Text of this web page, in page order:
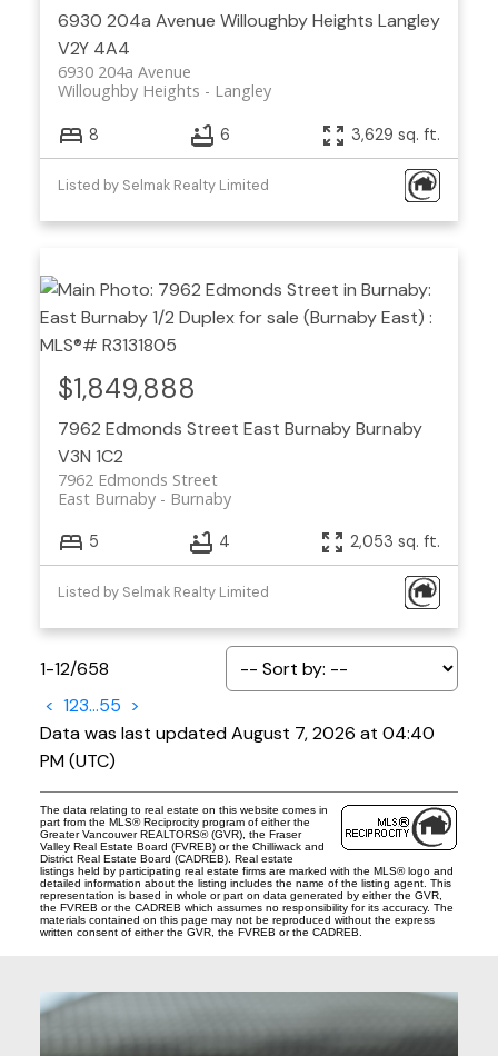
6930 204a Avenue Willoughby Heights Langley
V2Y 4A4
6930 204a Avenue
Langley
Willoughby Heights
8 6 3,629 sq. ft.
Listed by Selmak Realty Limited
7962 Edmonds Street East BurnabyBurnaby
V3N 1C2
7962 Edmonds Street
Burnaby
East Burnaby
$1,849,888
5 4 2,053 sq. ft.
Listed by Selmak Realty Limited
1-12/658
< 123...55 >
Data was last updated August 7, 2026 at 04:40
PM (UTC)
The data relating to real estate on this website comes in
part from the MLS® Reciprocity program of either the
Greater Vancouver REALTORS® (GVR), the Fraser
Valley Real Estate Board (FVREB) or the Chilliwack and
District Real Estate Board (CADREB). Real estate
listings held by participating real estate firms are marked with the MLS® logo and
detailed information about the listing includes the name of the listing agent. This
representation is based in whole or part on data generated by either the GVR,
the FVREB or the CADREB which assumes no responsibility for its accuracy. The
materials contained on this page may not be reproduced without the express
written consent of either the GVR, the FVREB or the CADREB.